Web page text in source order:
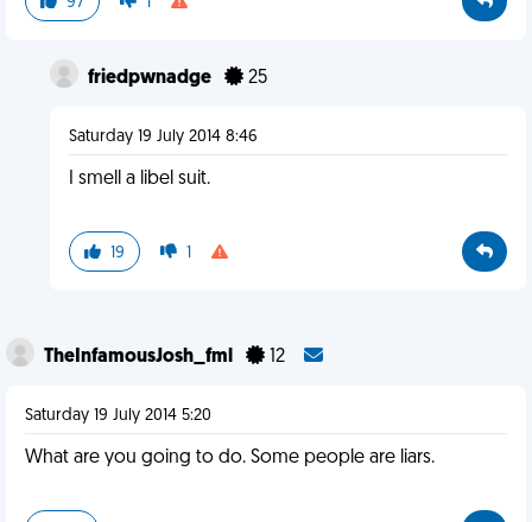
friedpwnadge 25
Saturday 19 July 2014 8:46
I smell a libel suit.
19 1
TheInfamousJosh_fml 12
Saturday 19 July 2014 5:20
What are you going to do. Some people are liars.